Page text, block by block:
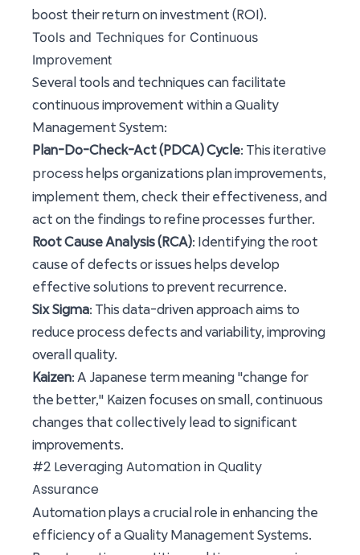
boost their return on investment (ROI).
Tools and Techniques for Continuous
Improvement
Several tools and techniques can facilitate
continuous improvement within a Quality
Management System:
Plan-Do-Check-Act (PDCA) Cycle: This iterative
process helps organizations plan improvements,
implement them, check their effectiveness, and
act on the findings to refine processes further.
Root Cause Analysis (RCA): Identifying the root
cause of defects or issues helps develop
effective solutions to prevent recurrence.
Six Sigma: This data-driven approach aims to
reduce process defects and variability, improving
overall quality.
Kaizen: A Japanese term meaning "change for
the better," Kaizen focuses on small, continuous
changes that collectively lead to significant
improvements.
#2 Leveraging Automation in Quality
Assurance
Automation plays a crucial role in enhancing the
efficiency of a Quality Management Systems.